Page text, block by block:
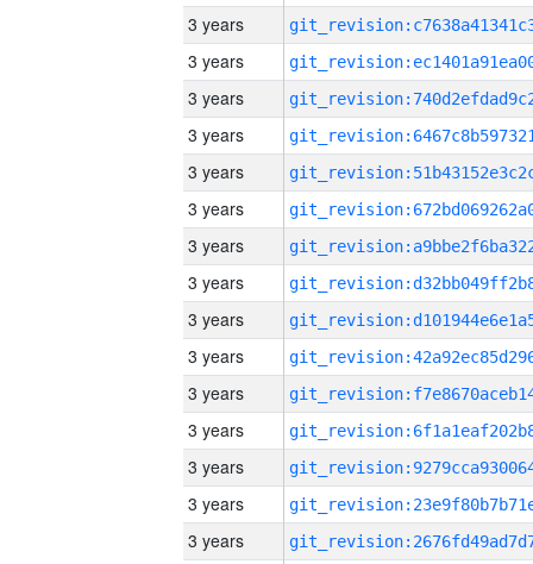
3 years
3 years
3 years
3 years
3 years
3 years
3 years
3 years
3 years
3 years
3 years
3 years
3 years
3 years
3 years